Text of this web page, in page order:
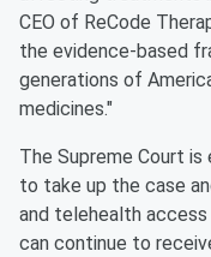
CEO of ReCode
the evidence-based
generations of
medicines."
The Supreme Court
to take up the case
and telehealth
can continue to